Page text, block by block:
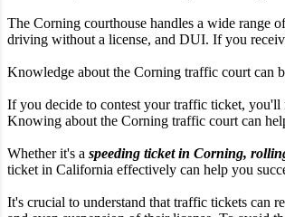
The Corning courthouse handles a wide range
driving without a license, and DUI. If you
Knowledge about the Corning traffic court can
If you decide to contest your traffic ticket, you'll
Knowing about the Corning traffic court can
Whether it's a speeding ticket in Corning,
ticket in California effectively can help you
It's crucial to understand that traffic tickets can